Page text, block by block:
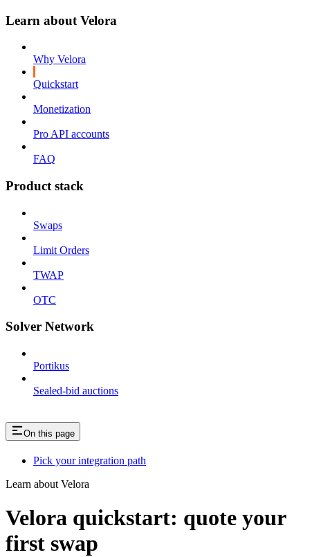
Learn about Velora
Why Velora
Quickstart
Monetization
Pro API accounts
FAQ
Product stack
Swaps
Limit Orders
TWAP
OTC
Solver Network
Portikus
Sealed-bid auctions
On this page
Pick your integration path
Learn about Velora
Velora quickstart: quote your
first swap